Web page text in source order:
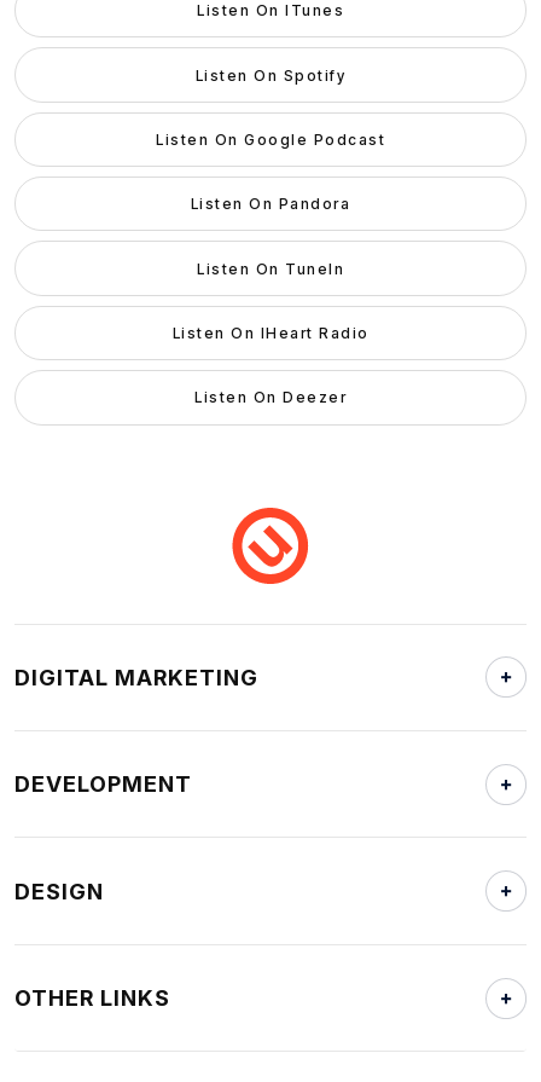
Listen On ITunes
Listen On Spotify
Listen On Google Podcast
Listen On Pandora
Listen On TuneIn
Listen On IHeart Radio
Listen On Deezer
DIGITAL MARKETING
DEVELOPMENT
DESIGN
OTHER LINKS